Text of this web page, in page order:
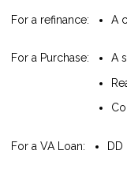
For a refinance: A
For a Purchase:
A
For a VA Loan: